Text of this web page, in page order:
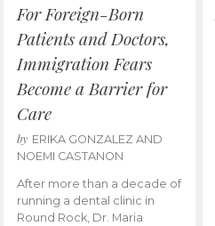
For Foreign-Born
Patients and Doctors,
Immigration Fears
Become a Barrier for
Care
by ERIKA GONZALEZ AND
NOEMI CASTANON
After more than a decade of
running a dental clinic in
Round Rock, Dr. Maria